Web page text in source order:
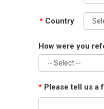
* Country
How were you
* Please tell us a